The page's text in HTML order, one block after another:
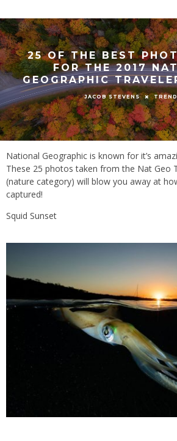
25 OF THE BEST
FOR THE 2017
GEOGRAPHIC
JACOB STEVENS
National Geographic is known for it’s
These 25 photos taken from the Nat Geo
(nature category) will blow you away at
captured!
Squid Sunset